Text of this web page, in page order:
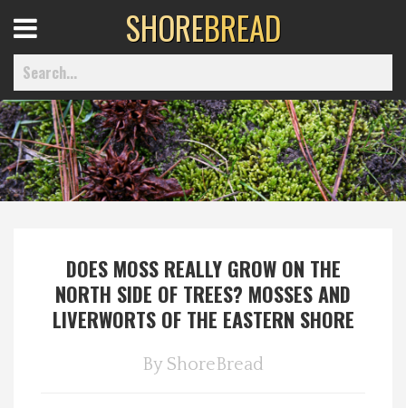
Home
Delmarva Dining
Explore The Shore
Menu
SHOREBREAD
DOES MOSS REALLY GROW ON THE
NORTH SIDE OF TREES? MOSSES AND
LIVERWORTS OF THE EASTERN SHORE
By ShoreBread